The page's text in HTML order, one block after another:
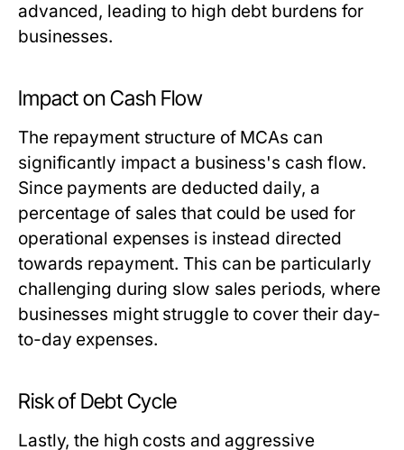
advanced, leading to high debt burdens for
businesses.
Impact on Cash Flow
The repayment structure of MCAs can
significantly impact a business's cash flow.
Since payments are deducted daily, a
percentage of sales that could be used for
operational expenses is instead directed
towards repayment. This can be particularly
challenging during slow sales periods, where
businesses might struggle to cover their day-
to-day expenses.
Risk of Debt Cycle
Lastly, the high costs and aggressive